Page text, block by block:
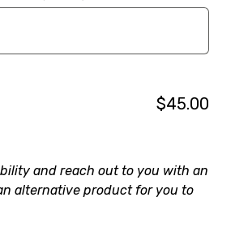
$45.00
and reach out to you with an
alternative product for you to